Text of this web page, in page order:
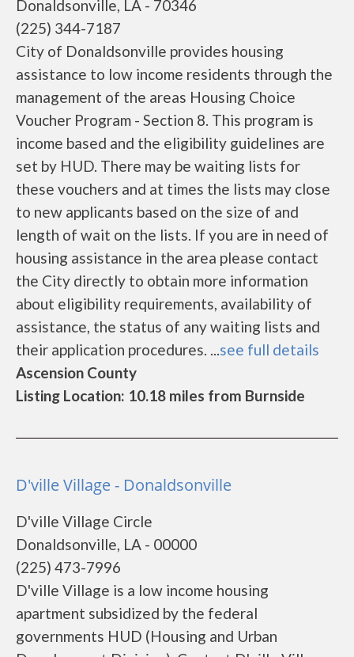
Donaldsonville, LA - 70346
(225) 344-7187
City of Donaldsonville provides housing
assistance to low income residents through the
management of the areas Housing Choice
Voucher Program - Section 8. This program is
income based and the eligibility guidelines are
set by HUD. There may be waiting lists for
these vouchers and at times the lists may close
to new applicants based on the size of and
length of wait on the lists. If you are in need of
housing assistance in the area please contact
the City directly to obtain more information
about eligibility requirements, availability of
assistance, the status of any waiting lists and
their application procedures. ...see full details
Ascension County
Listing Location: 10.18 miles from Burnside
D'ville Village - Donaldsonville
D'ville Village Circle
Donaldsonville, LA - 00000
(225) 473-7996
D'ville Village is a low income housing
apartment subsidized by the federal
governments HUD (Housing and Urban